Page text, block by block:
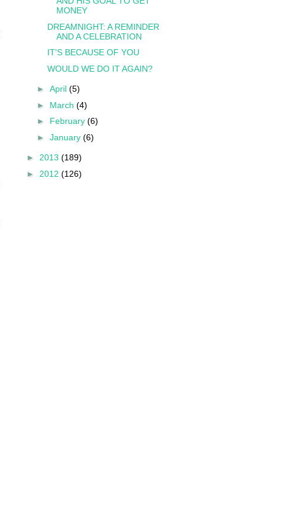
MONEY
DREAMNIGHT: A REMINDER
AND A CELEBRATION
IT'S BECAUSE OF YOU
WOULD WE DO IT AGAIN?
► April (5)
► March (4)
► February (6)
► January (6)
► 2013 (189)
► 2012 (126)